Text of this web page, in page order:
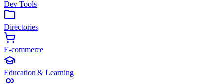
Dev Tools
Directories
E-commerce
Education & Learning